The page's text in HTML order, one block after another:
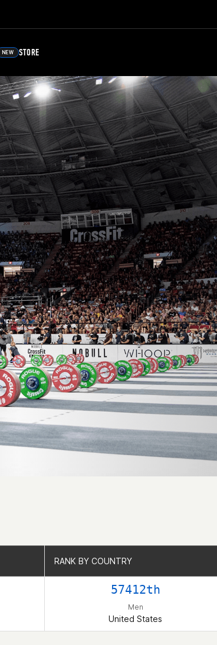
NEW STORE
RANK BY COUNTRY
57412th
Men
United States
RANK BY COUNTRY